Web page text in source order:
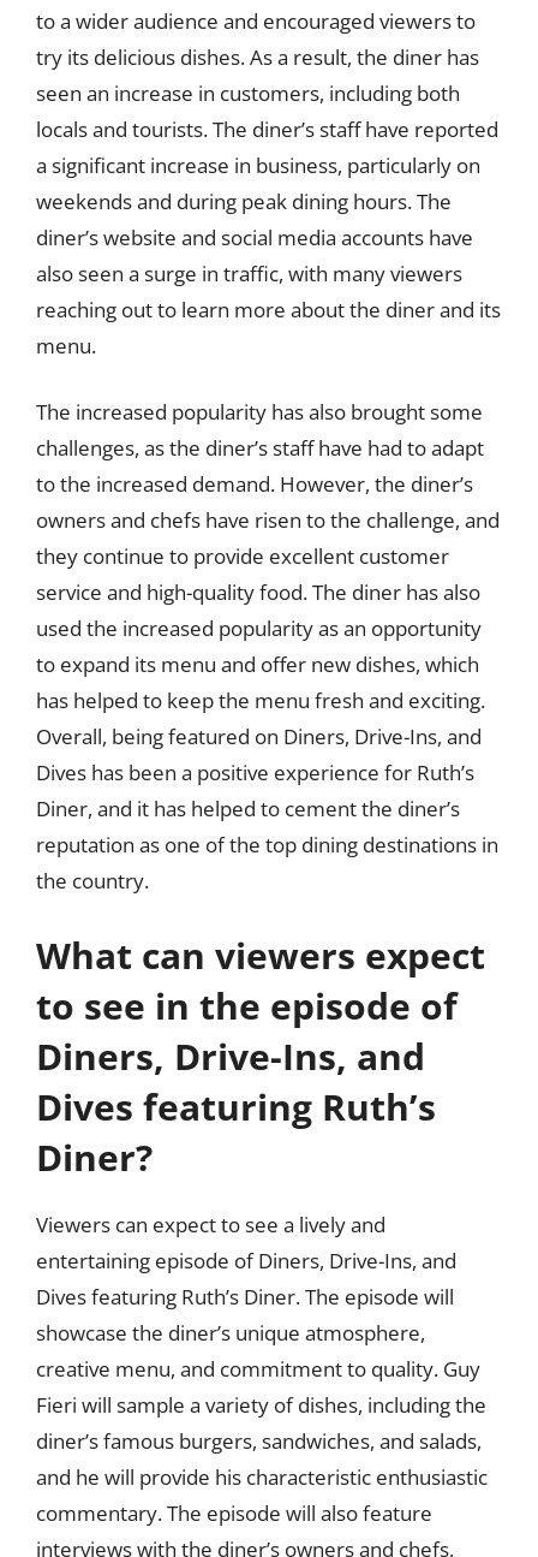
to a wider audience and encouraged viewers to
try its delicious dishes. As a result, the diner has
seen an increase in customers, including both
locals and tourists. The diner’s staff have reported
a significant increase in business, particularly on
weekends and during peak dining hours. The
diner’s website and social media accounts have
also seen a surge in traffic, with many viewers
reaching out to learn more about the diner and its
menu.
The increased popularity has also brought some
challenges, as the diner’s staff have had to adapt
to the increased demand. However, the diner’s
owners and chefs have risen to the challenge, and
they continue to provide excellent customer
service and high-quality food. The diner has also
used the increased popularity as an opportunity
to expand its menu and offer new dishes, which
has helped to keep the menu fresh and exciting.
Overall, being featured on Diners, Drive-Ins, and
Dives has been a positive experience for Ruth’s
Diner, and it has helped to cement the diner’s
reputation as one of the top dining destinations in
the country.
What can viewers expect
to see in the episode of
Diners, Drive-Ins, and
Dives featuring Ruth’s
Diner?
Viewers can expect to see a lively and
entertaining episode of Diners, Drive-Ins, and
Dives featuring Ruth’s Diner. The episode will
showcase the diner’s unique atmosphere,
creative menu, and commitment to quality. Guy
Fieri will sample a variety of dishes, including the
diner’s famous burgers, sandwiches, and salads,
and he will provide his characteristic enthusiastic
commentary. The episode will also feature
interviews with the diner’s owners and chefs,